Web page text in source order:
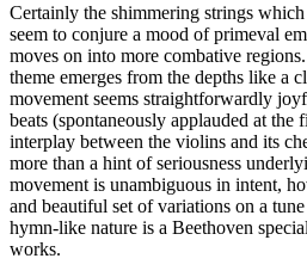
Certainly the shimmering strings
seem to conjure a mood of primeval
moves on into more combative
theme emerges from the depths like a
movement seems straightforwardly
beats (spontaneously applauded at the
interplay between the violins and its
more than a hint of seriousness
movement is unambiguous in intent,
and beautiful set of variations on a
hymn-like nature is a Beethoven
works.